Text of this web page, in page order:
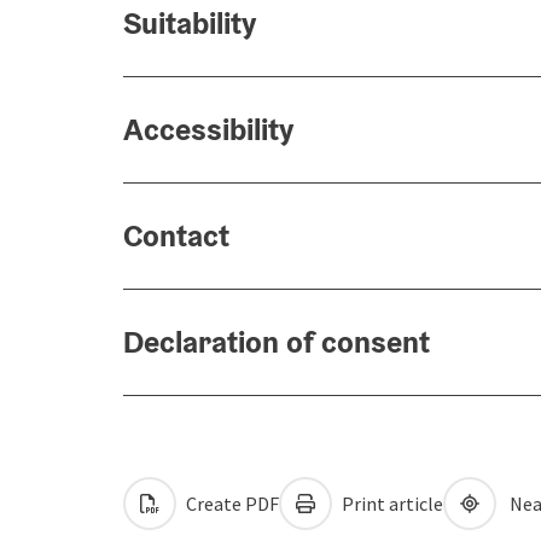
Suitability
Accessibility
Contact
Declaration of consent
Create PDF Print article